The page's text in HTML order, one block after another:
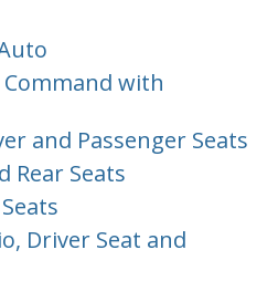
with
and Passenger Seats
Rear Seats
Driver Seat and